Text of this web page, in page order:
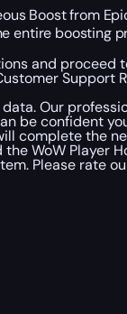
Boost from
entire boosting
and proceed
Support
Our
be confident
complete the
WoW Player
Please rate